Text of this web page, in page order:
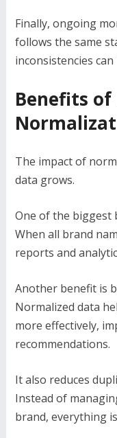
Finally, ongoing
follows the same
inconsistencies
Benefits of
The impact of
data grows.
One of the biggest
When all brand
reports and
Another benefit is
Normalized data
more effectively,
recommendations.
It also reduces
Instead of
brand, everything